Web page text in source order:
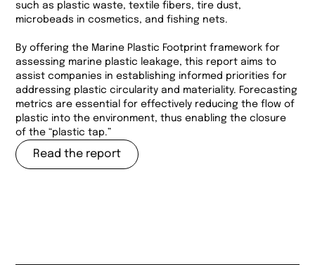
such as plastic waste, textile fibers, tire dust,
microbeads in cosmetics, and fishing nets.
By offering the Marine Plastic Footprint framework for
assessing marine plastic leakage, this report aims to
assist companies in establishing informed priorities for
addressing plastic circularity and materiality. Forecasting
metrics are essential for effectively reducing the flow of
plastic into the environment, thus enabling the closure
of the “plastic tap.”
Read the report